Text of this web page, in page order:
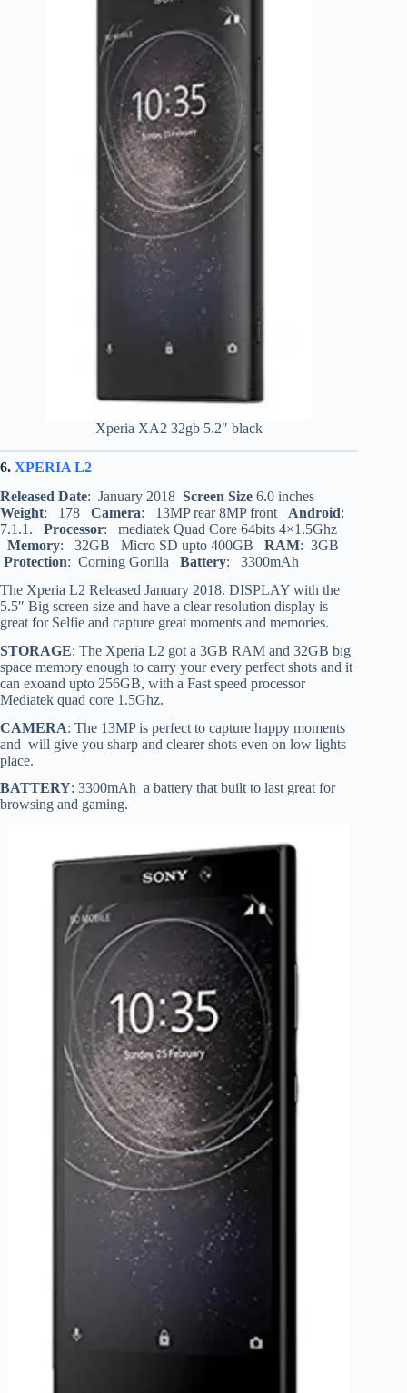
Xperia XA2 32gb 5.2″ black
6. XPERIA L2
Released Date: January 2018 Screen Size 6.0 inches
Weight: 178 Camera: 13MP rear 8MP front Android:
7.1.1. Processor: mediatek Quad Core 64bits 4×1.5Ghz
Memory: 32GB Micro SD upto 400GB RAM: 3GB
Protection: Corning Gorilla Battery: 3300mAh
The Xperia L2 Released January 2018. DISPLAY with the
5.5″ Big screen size and have a clear resolution display is
great for Selfie and capture great moments and memories.
STORAGE: The Xperia L2 got a 3GB RAM and 32GB big
space memory enough to carry your every perfect shots and it
can exoand upto 256GB, with a Fast speed processor
Mediatek quad core 1.5Ghz.
CAMERA: The 13MP is perfect to capture happy moments
and will give you sharp and clearer shots even on low lights
place.
BATTERY: 3300mAh a battery that built to last great for
browsing and gaming.